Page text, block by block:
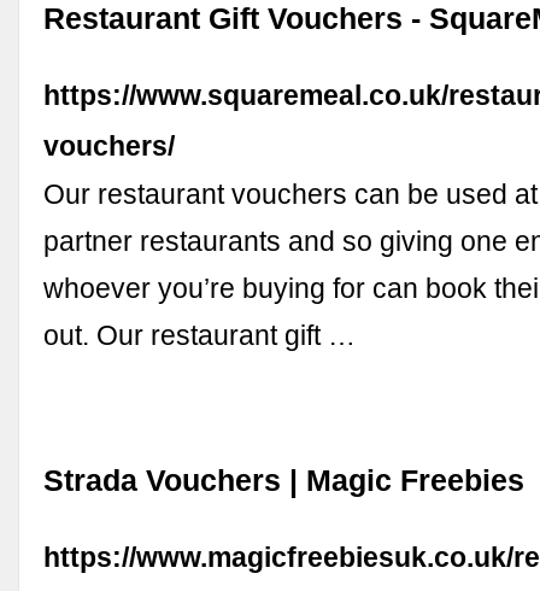
Restaurant Gift Vouchers -
https://www.squaremeal.co.uk/
vouchers/
Our restaurant vouchers can be used
partner restaurants and so giving one
whoever you’re buying for can book
out. Our restaurant gift …
Strada Vouchers | Magic Freebies
https://www.magicfreebiesuk.co.uk/